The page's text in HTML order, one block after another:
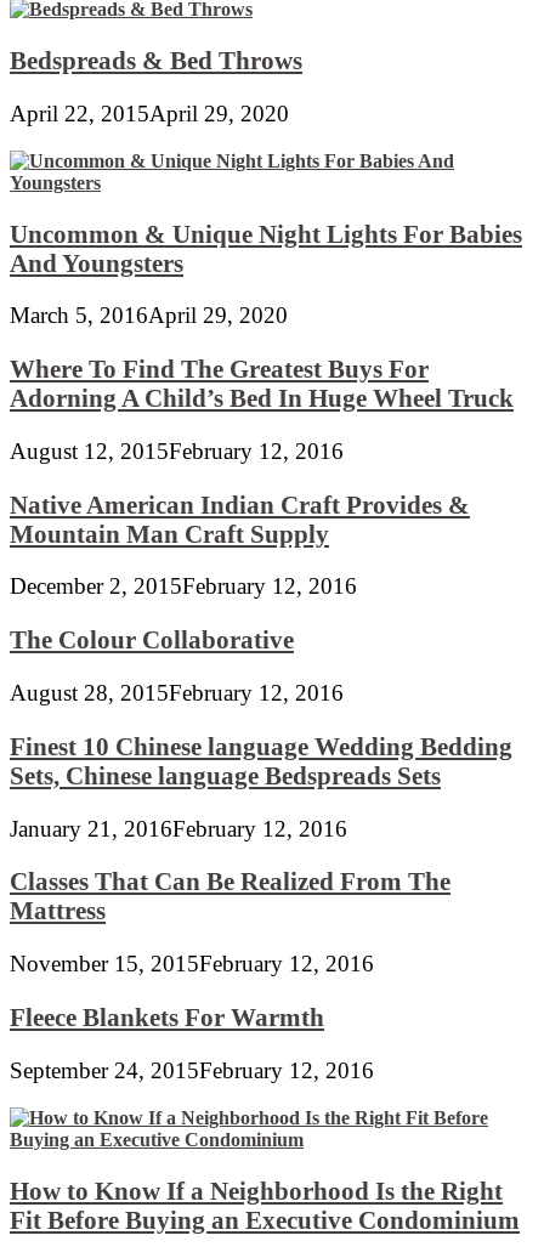
Bedspreads & Bed Throws
April 22, 2015April 29, 2020
Uncommon & Unique Night Lights For Babies
And Youngsters
March 5, 2016April 29, 2020
Where To Find The Greatest Buys For
Adorning A Child’s Bed In Huge Wheel Truck
August 12, 2015February 12, 2016
Native American Indian Craft Provides &
Mountain Man Craft Supply
December 2, 2015February 12, 2016
The Colour Collaborative
August 28, 2015February 12, 2016
Finest 10 Chinese language Wedding Bedding
Sets, Chinese language Bedspreads Sets
January 21, 2016February 12, 2016
Classes That Can Be Realized From The
Mattress
November 15, 2015February 12, 2016
Fleece Blankets For Warmth
September 24, 2015February 12, 2016
How to Know If a Neighborhood Is the Right
Fit Before Buying an Executive Condominium